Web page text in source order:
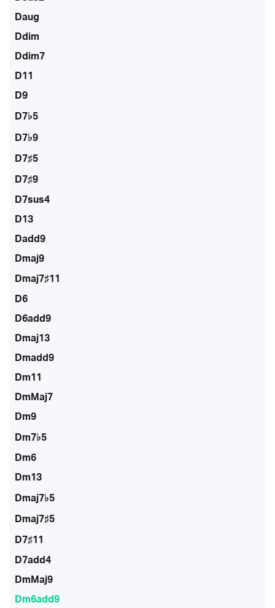
Daug
Ddim
Ddim7
D11
D9
D7♭5
D7♭9
D7♯5
D7♯9
D7sus4
D13
Dadd9
Dmaj9
Dmaj7♯11
D6
D6add9
Dmaj13
Dmadd9
Dm11
DmMaj7
Dm9
Dm7♭5
Dm6
Dm13
Dmaj7♭5
Dmaj7♯5
D7♯11
D7add4
DmMaj9
Dm6add9